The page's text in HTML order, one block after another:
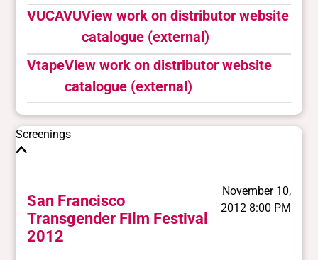
VUCAVUView work on distributor website
catalogue (external)
VtapeView work on distributor website
catalogue (external)
Screenings
San Francisco
Transgender Film Festival
2012
November 10,
2012 8:00 PM